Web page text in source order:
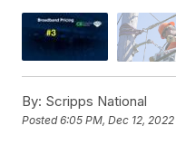
By: Scripps National
Posted6:05 PM, Dec 12, 2022